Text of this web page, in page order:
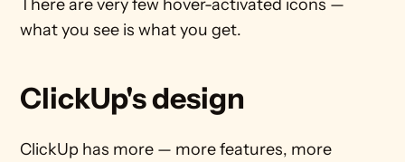
There are very few hover-activated icons —
what you see is what you get.
ClickUp's design
ClickUp has more — more features, more